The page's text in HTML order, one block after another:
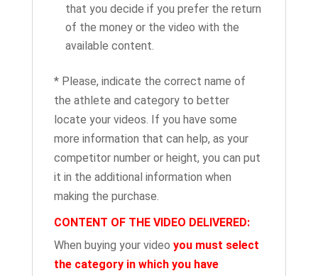
that you decide if you prefer the return
of the money or the video with the
available content.
* Please, indicate the correct name of
the athlete and category to better
locate your videos. If you have some
more information that can help, as your
competitor number or height, you can put
it in the additional information when
making the purchase.
CONTENT OF THE VIDEO DELIVERED:
When buying your video you must select
the category in which you have